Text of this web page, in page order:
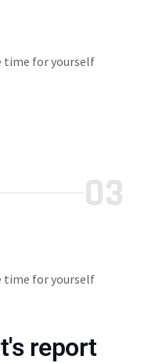
time for yourself
03
time for yourself
report